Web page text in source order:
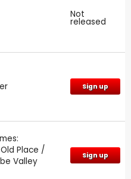
Not
released
Sign up
Place /
Valley
Sign up